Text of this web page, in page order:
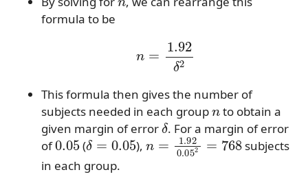
formula to be
1.92δ2
This formula then gives the number of
subjects needed in each group
n
to obtain a
given margin of error
δ
. For a margin of error
of
0.05
(
δ=0.05
),
n=1.920.052=768
subjects
in each group.